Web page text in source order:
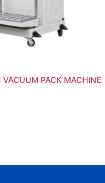
VACUUM PACK MACHINE